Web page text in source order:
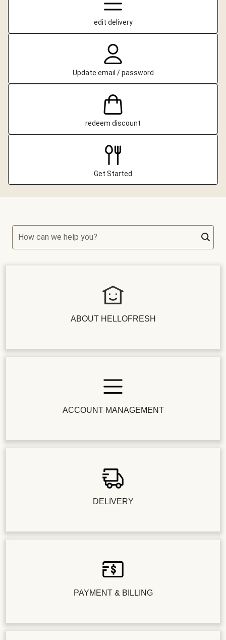
edit delivery
Update email / password
redeem discount
Get Started
How can we help you?
ABOUT HELLOFRESH
ACCOUNT MANAGEMENT
DELIVERY
PAYMENT & BILLING